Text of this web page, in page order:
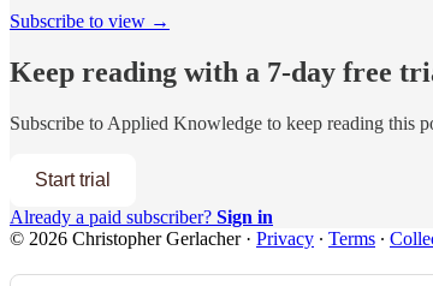
Subscribe to view →
Keep reading with a 7-day free
Subscribe to Applied Knowledge to keep reading this
Start trial
Already a paid subscriber? Sign in
© 2026 Christopher Gerlacher· Privacy ∙ Terms ∙